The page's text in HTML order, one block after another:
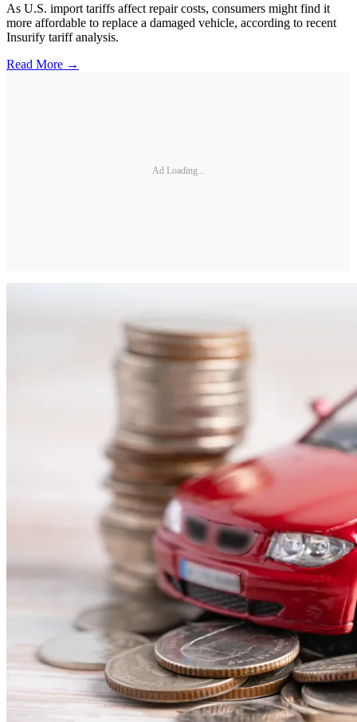
As U.S. import tariffs affect repair costs, consumers might find it
more affordable to replace a damaged vehicle, according to recent
Insurify tariff analysis.
Read More →
Ad Loading...